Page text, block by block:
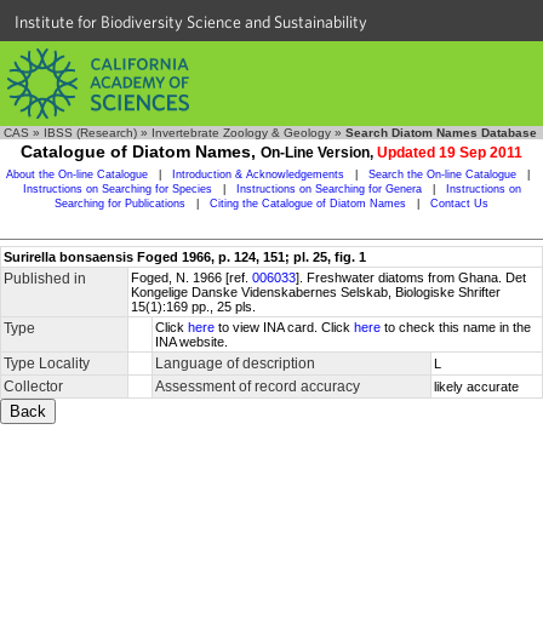
Institute for Biodiversity Science and Sustainability
CAS » IBSS (Research) » Invertebrate Zoology & Geology » Search Diatom Names Database
Catalogue of Diatom Names, On-Line Version, Updated 19 Sep 2011
About the On-line Catalogue Introduction & Acknowledgements Search the On-line Catalogue
Instructions on Searching for Species
Instructions on Searching for Genera
Instructions on
Searching for Publications
Citing the Catalogue of Diatom Names Contact Us
Surirella bonsaensis Foged 1966, p. 124, 151; pl. 25, fig. 1
Published in Foged, N. 1966 [ref. 006033]. Freshwater diatoms from Ghana. Det
Kongelige Danske Videnskabernes Selskab, Biologiske Shrifter
15(1):169 pp., 25 pls.
Type Click here to view INA card. Click here to check this name in the
INA website.
Type Locality Language of description L
Collector Assessment of record accuracy likely accurate